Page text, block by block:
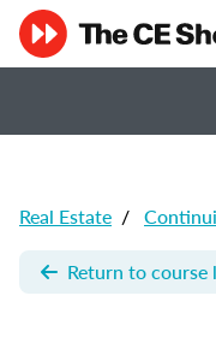
Real Estate /
Return to course